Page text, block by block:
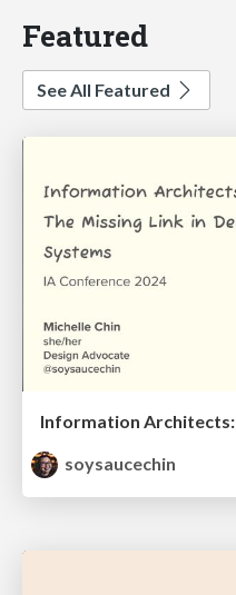
Featured
See All Featured
soysaucechin